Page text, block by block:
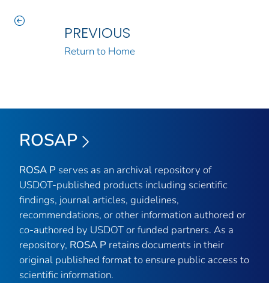
PREVIOUS
Return to Home
ROSAP
ROSA P serves as an archival repository of
USDOT-published products including scientific
findings, journal articles, guidelines,
recommendations, or other information authored or
co-authored by USDOT or funded partners. As a
repository, ROSA P retains documents in their
original published format to ensure public access to
scientific information.